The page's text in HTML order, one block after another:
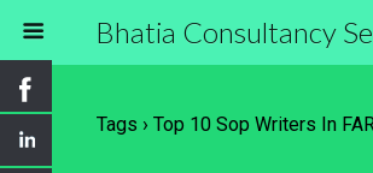
Bhatia Consultancy
Tags › Top 10 Sop Writers In